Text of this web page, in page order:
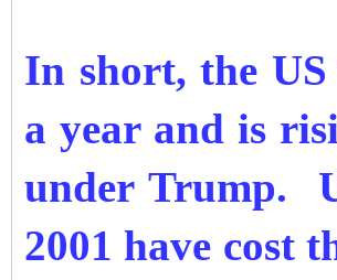
In short, the US
a year and is
under Trump.
2001 have cost